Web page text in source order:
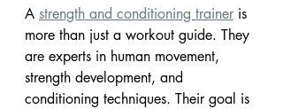
A strength and conditioning trainer is
more than just a workout guide. They
are experts in human movement,
strength development, and
conditioning techniques. Their goal is